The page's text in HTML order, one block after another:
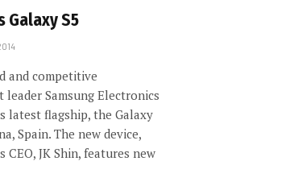
Galaxy S5
and competitive
leader Samsung Electronics
latest flagship, the Galaxy
Spain. The new device,
CEO, JK Shin, features new